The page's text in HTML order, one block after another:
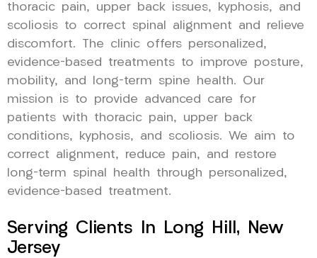
thoracic pain, upper back issues, kyphosis, and
scoliosis to correct spinal alignment and relieve
discomfort. The clinic offers personalized,
evidence-based treatments to improve posture,
mobility, and long-term spine health. Our
mission is to provide advanced care for
patients with thoracic pain, upper back
conditions, kyphosis, and scoliosis. We aim to
correct alignment, reduce pain, and restore
long-term spinal health through personalized,
evidence-based treatment.
Serving Clients In Long Hill, New
Jersey